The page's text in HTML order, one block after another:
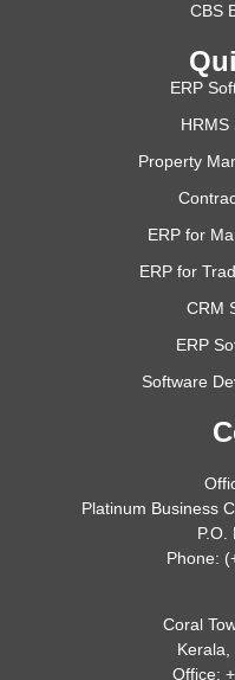
CBS
ERP
HRMS
Property
ERP for
ERP for
CRM
ERP
Software
Platinum Business
P.O.
Phone:
Coral
Office: